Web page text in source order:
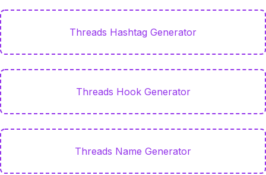
Threads Hashtag Generator
Threads Hook Generator
Threads Name Generator